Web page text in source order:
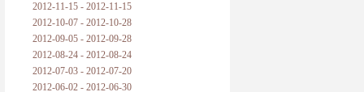
2012-11-15 - 2012-11-15
2012-10-07 - 2012-10-28
2012-09-05 - 2012-09-28
2012-08-24 - 2012-08-24
2012-07-03 - 2012-07-20
2012-06-02 - 2012-06-30